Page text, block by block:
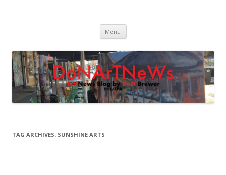
Menu Skip
content
TAG ARCHIVES: SUNSHINE ARTS